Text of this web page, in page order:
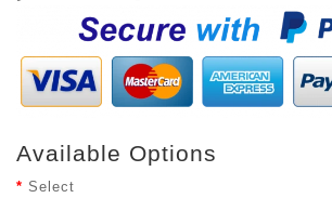
Available Options
Select